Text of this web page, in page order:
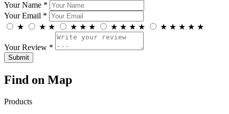
Your Name *
Your Email *
★
★ ★ ★ ★ ★ ★ ★ ★ ★ ★ ★ ★ ★ ★
Your Review *
Find on Map
Products